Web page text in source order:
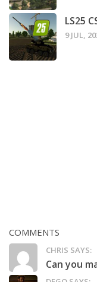
LS25
9 JUL,
COMMENTS
CHRIS SAYS:
Can you